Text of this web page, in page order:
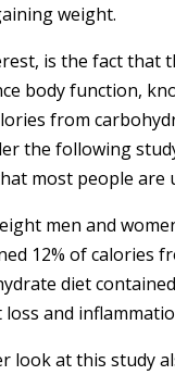
weight.
is the fact that
body function,
from
the following
most people
men and
12% of calories
diet
loss and
look at this study